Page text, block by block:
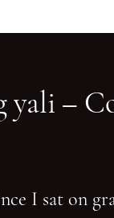
yali –
I sat on